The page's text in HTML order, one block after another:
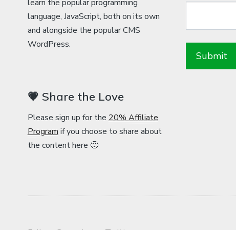
learn the popular programming
language, JavaScript, both on its own
and alongside the popular CMS
WordPress.
💗 Share the Love
Please sign up for the20% Affiliate
Programif you choose to share about
the content here 🙂